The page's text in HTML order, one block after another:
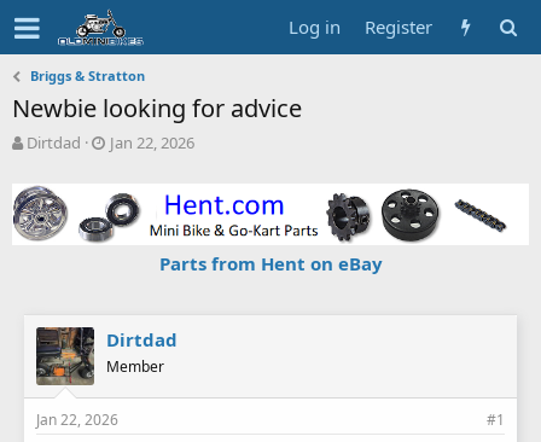
Log in Register
Briggs & Stratton
Newbie looking for advice
T
r
e
a
a
r
Dirtdad
S
r
t
Jan 22, 2026
Parts from Hent on eBay
Dirtdad
Member
Jan 22, 2026 #1